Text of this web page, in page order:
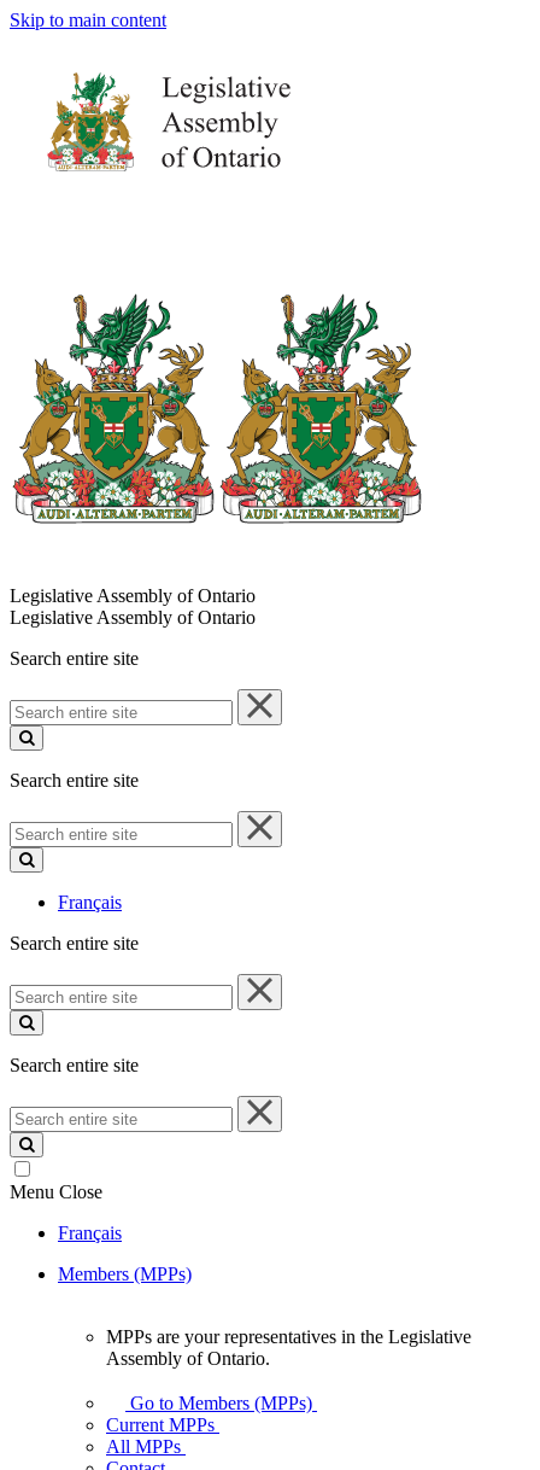
Skip to main content
Legislative Assembly of Ontario
Legislative Assembly of Ontario
Search entire site
Search
entire
site
Search entire site
Search
entire
site
Français
Search entire site
Search
entire
site
Search entire site
Search
entire
site
Menu Close
Français
Members (MPPs)
your
representatives
MPPs are your representatives in the Legislative
Assembly of Ontario.
Go to Members (MPPs)
Current MPPs
All MPPs